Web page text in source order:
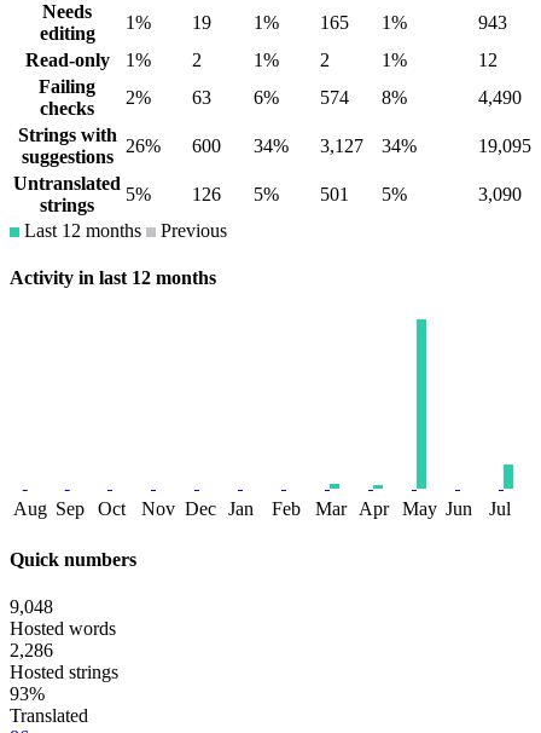
Needs
editing
1% 19 1% 165 1%
943
Read-only
1% 2 1% 2 1%
12
Failing
checks
2% 63 6% 574 8%
4,490
Strings with
suggestions
26% 600 34% 3,127 34%
19,095
Untranslated
strings
5% 126 5% 501 5%
3,090
Last 12 months
Previous
Activity in last 12 months
Aug Sep Oct Nov Dec Jan Feb Mar Apr May Jun Jul
Quick numbers
9,048
Hosted words
2,286
Hosted strings
93%
Translated